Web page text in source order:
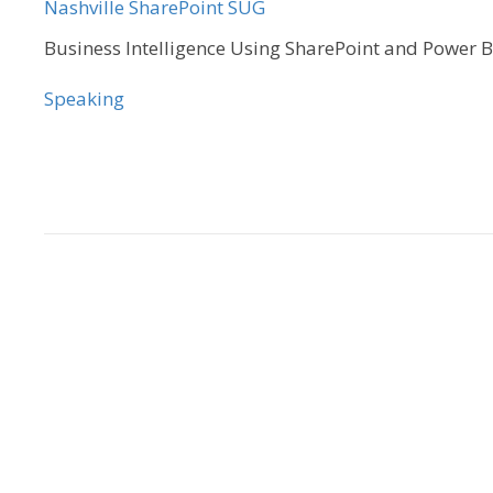
Nashville SharePoint SUG
Business Intelligence Using SharePoint and Power
Speaking